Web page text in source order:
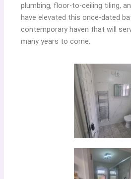
plumbing, floor-to-ceiling tiling,
have elevated this once-dated
contemporary haven that will
many years to come.